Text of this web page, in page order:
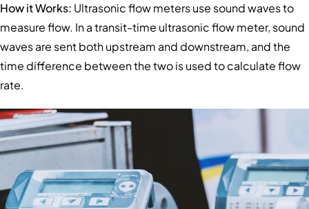
How it Works: Ultrasonic flow meters use sound waves to
measure flow. In a transit-time ultrasonic flow meter, sound
waves are sent both upstream and downstream, and the
time difference between the two is used to calculate flow
rate.